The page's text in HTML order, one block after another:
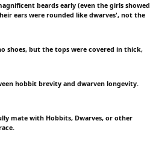
beards early (even the girls showed
ears were rounded like dwarves', not the
shoes, but the tops were covered in thick,
hobbit brevity and dwarven longevity.
mate with Hobbits, Dwarves, or other